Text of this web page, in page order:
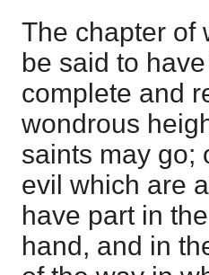
The chapter of
be said to
complete and
wondrous
saints may go;
evil which are
have part in
hand, and in